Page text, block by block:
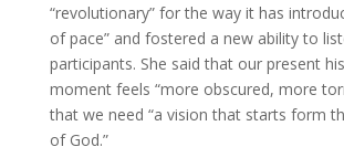
“revolutionary” for the way it has
of pace” and fostered a new ability to
participants. She said that our present
moment feels “more obscured, more
that we need “a vision that starts form
of God.”